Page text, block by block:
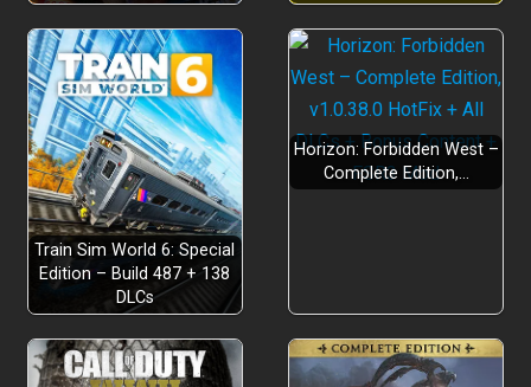
Gorgeously rendered graphics
Authentic to life portrayals
Train Sim World 6: Special
Edition – Build 487 + 138
DLCs
Horizon: Forbidden West –
Complete Edition,…